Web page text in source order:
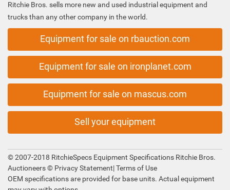
Ritchie Bros. sells more new and used industrial equipment and
trucks than any other company in the world.
Equipment for sale on rbauction.com
Equipment for sale on ironplanet.com
Equipment for sale on mascus.com
Sell your equipment
© 2007-2018 RitchieSpecs Equipment Specifications Ritchie Bros.
Auctioneers © Privacy Statement|Terms of Use
OEM specifications are provided for base units. Actual equipment